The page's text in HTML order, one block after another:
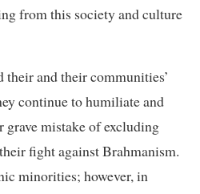
from this society and culture
and their communities’
continue to humiliate and
grave mistake of excluding
fight against Brahmanism.
minorities; however, in